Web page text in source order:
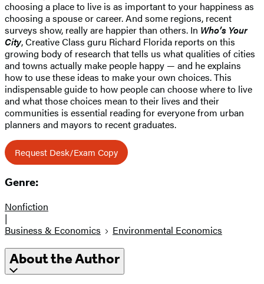
choosing a place to live is as important to your happiness as
choosing a spouse or career. And some regions, recent
surveys show, really are happier than others. In Who’s Your
City, Creative Class guru Richard Florida reports on this
growing body of research that tells us what qualities of cities
and towns actually make people happy — and he explains
how to use these ideas to make your own choices. This
indispensable guide to how people can choose where to live
and what those choices mean to their lives and their
communities is essential reading for everyone from urban
planners and mayors to recent graduates.
Request Desk/Exam Copy
Genre:
Nonfiction
|
Business & Economics
Environmental Economics
About the Author